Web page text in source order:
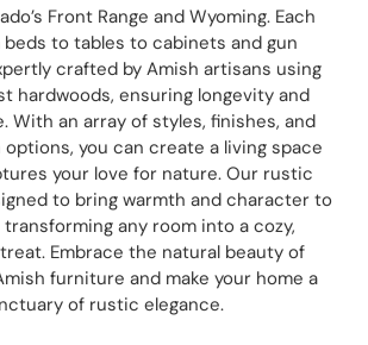
Front Range and Wyoming. Each
to tables to cabinets and gun
crafted by Amish artisans using
hardwoods, ensuring longevity and
With an array of styles, finishes, and
you can create a living space
your love for nature. Our rustic
to bring warmth and character to
transforming any room into a cozy,
Embrace the natural beauty of
furniture and make your home a
of rustic elegance.